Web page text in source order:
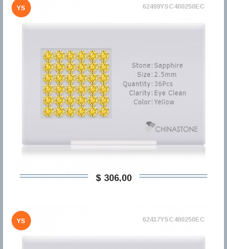
YS 62499YSC400250EC
$ 306,00
YS 62417YSC400250EC